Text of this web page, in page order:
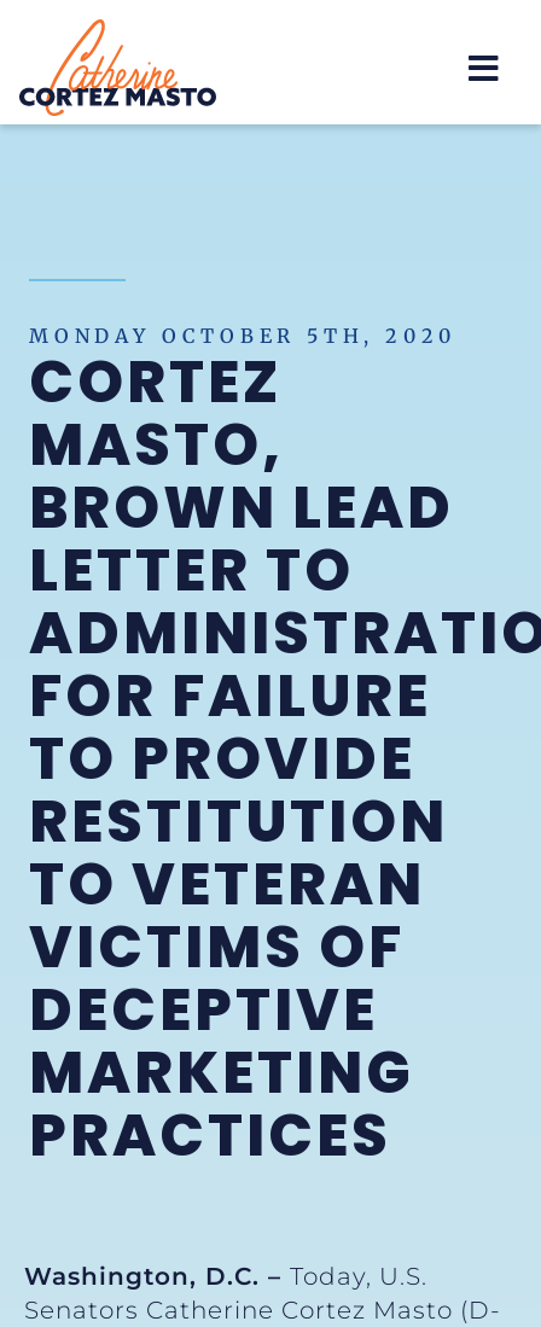
Home
MONDAY OCTOBER 5TH, 2020
CORTEZ
MASTO,
BROWN LEAD
LETTER TO
FOR FAILURE
TO PROVIDE
RESTITUTION
TO VETERAN
VICTIMS OF
DECEPTIVE
MARKETING
PRACTICES
Washington, D.C. – Today, U.S.
Senators Catherine Cortez Masto (D-